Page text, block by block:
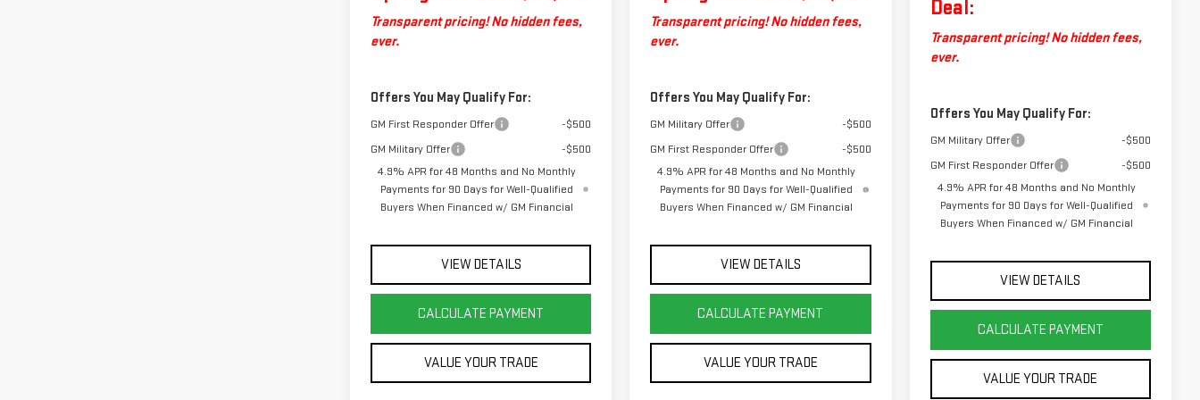
Transparent pricing! No hidden fees,
ever.
Offers You May Qualify For:
GM First Responder Offer
-$500
GM Military Offer
-$500
4.9% APR for 48 Months and No Monthly
Payments for 90 Days for Well-Qualified
Buyers When Financed w/ GM Financial
VIEW DETAILS
CALCULATE PAYMENT
VALUE YOUR TRADE
Transparent pricing! No hidden fees,
ever.
Offers You May Qualify For:
GM Military Offer
-$500
GM First Responder Offer
-$500
4.9% APR for 48 Months and No Monthly
Payments for 90 Days for Well-Qualified
Buyers When Financed w/ GM Financial
VIEW DETAILS
CALCULATE PAYMENT
VALUE YOUR TRADE
Deal:
Transparent pricing! No hidden fees,
ever.
Offers You May Qualify For:
GM Military Offer
-$500
GM First Responder Offer
-$500
4.9% APR for 48 Months and No Monthly
Payments for 90 Days for Well-Qualified
Buyers When Financed w/ GM Financial
VIEW DETAILS
CALCULATE PAYMENT
VALUE YOUR TRADE